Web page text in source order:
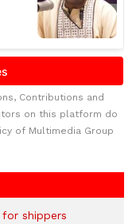
Contributions and
on this platform do
of Multimedia Group
for shippers